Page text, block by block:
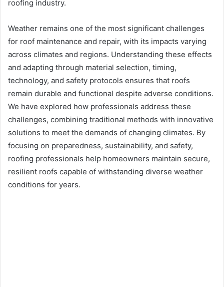
roofing industry.
Weather remains one of the most significant challenges
for roof maintenance and repair, with its impacts varying
across climates and regions. Understanding these effects
and adapting through material selection, timing,
technology, and safety protocols ensures that roofs
remain durable and functional despite adverse conditions.
We have explored how professionals address these
challenges, combining traditional methods with innovative
solutions to meet the demands of changing climates. By
focusing on preparedness, sustainability, and safety,
roofing professionals help homeowners maintain secure,
resilient roofs capable of withstanding diverse weather
conditions for years.